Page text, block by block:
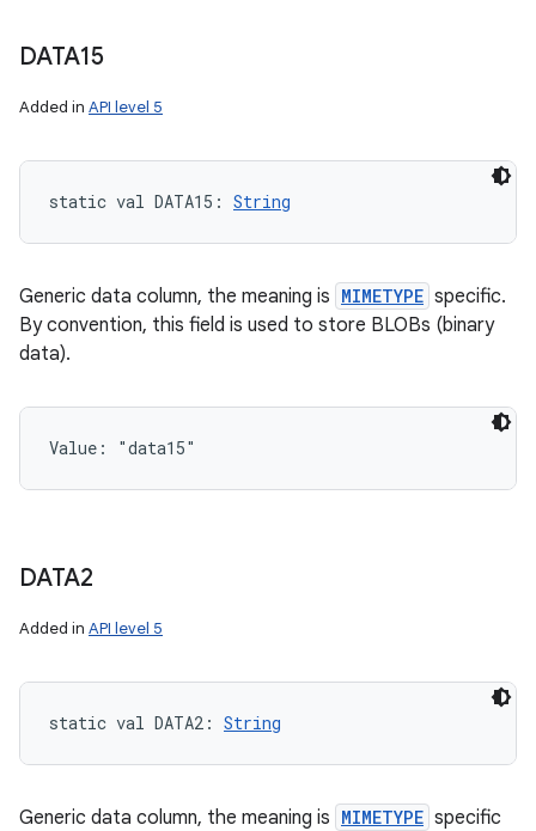
DATA15
Added in API level 5
static val DATA15 : String
Generic data column, the meaning is MIMETYPE specific.
By convention, this field is used to store BLOBs (binary
data).
Value: "data15"
DATA2
Added in API level 5
static val DATA2 : String
Generic data column, the meaning is MIMETYPE specific